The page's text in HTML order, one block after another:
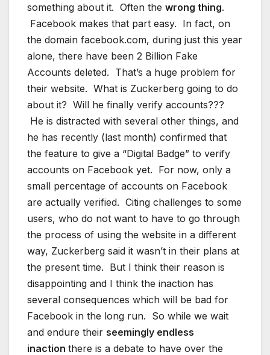
something about it. Often the wrong thing.
Facebook makes that part easy. In fact, on
the domain facebook.com, during just this year
alone, there have been 2 Billion Fake
Accounts deleted. That’s a huge problem for
their website. What is Zuckerberg going to do
about it? Will he finally verify accounts???
He is distracted with several other things, and
he has recently (last month) confirmed that
the feature to give a “Digital Badge” to verify
accounts on Facebook yet. For now, only a
small percentage of accounts on Facebook
are actually verified. Citing challenges to some
users, who do not want to have to go through
the process of using the website in a different
way, Zuckerberg said it wasn’t in their plans at
the present time. But I think their reason is
disappointing and I think the inaction has
several consequences which will be bad for
Facebook in the long run. So while we wait
and endure their seemingly endless
inaction there is a debate to have over the